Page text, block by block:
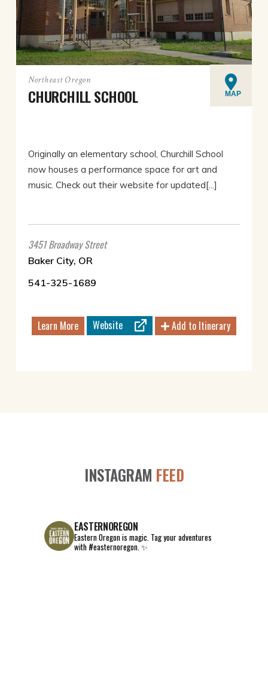
Northeast Oregon
CHURCHILL SCHOOL MAP
Originally an elementary school, Churchill School
now houses a performance space for art and
music. Check out their website for updated[...]
3451 Broadway Street
Baker City, OR
541-325-1689
Learn More Website Add to Itinerary
INSTAGRAM FEED
EASTERNOREGON
Eastern Oregon is magic. Tag your adventures
with #easternoregon. ✨